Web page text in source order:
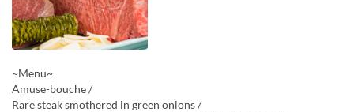
~Menu~
Amuse-bouche /
Rare steak smothered in green onions /